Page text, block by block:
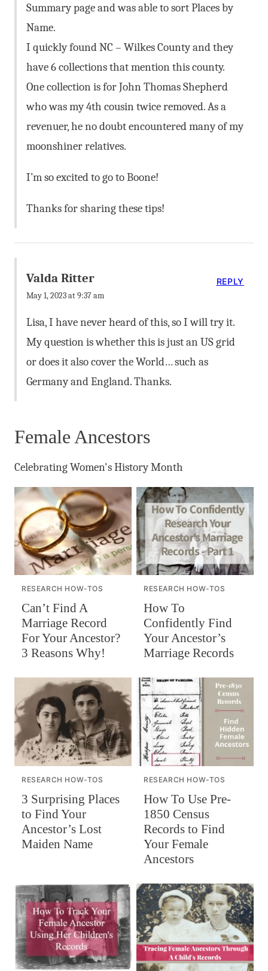
Summary page and was able to sort Places by
Name.
I quickly found NC – Wilkes County and they
have 6 collections that mention this county.
One collection is for John Thomas Shepherd
who was my 4th cousin twice removed. As a
revenuer, he no doubt encountered many of my
moonshiner relatives.
I’m so excited to go to Boone!
Thanks for sharing these tips!
Valda Ritter
May 1, 2023 at 9:37 am
Lisa, I have never heard of this, so I will try it.
My question is whether this is just an US grid
or does it also cover the World… such as
Germany and England. Thanks.
REPLY
Female Ancestors
Celebrating Women's History Month
RESEARCH HOW-TOS
Can’t Find A
Marriage Record
For Your Ancestor?
3 Reasons Why!
RESEARCH HOW-TOS
How To
Confidently Find
Your Ancestor’s
Marriage Records
RESEARCH HOW-TOS
3 Surprising Places
to Find Your
Ancestor’s Lost
Maiden Name
RESEARCH HOW-TOS
How To Use Pre-
1850 Census
Records to Find
Your Female
Ancestors